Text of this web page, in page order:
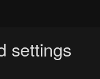
settings